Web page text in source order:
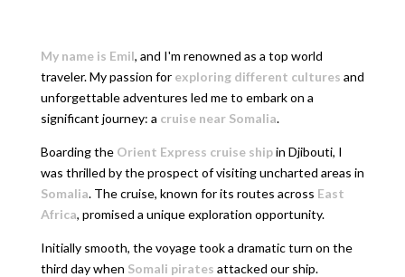
My name is Emil, and I'm renowned as a top world
traveler. My passion for exploring different cultures and
unforgettable adventures led me to embark on a
significant journey: a cruise near Somalia.
Boarding the Orient Express cruise shipin Djibouti, I
was thrilled by the prospect of visiting uncharted areas in
Somalia. The cruise, known for its routes across East
Africa, promised a unique exploration opportunity.
Initially smooth, the voyage took a dramatic turn on the
third day when Somali pirates attacked our ship.